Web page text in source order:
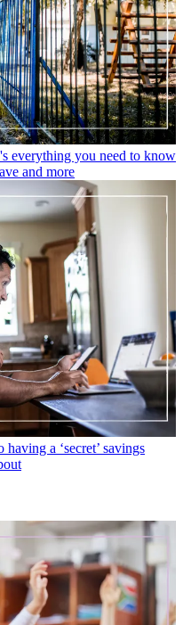
everything you need to know
and more
a ‘secret’ savings